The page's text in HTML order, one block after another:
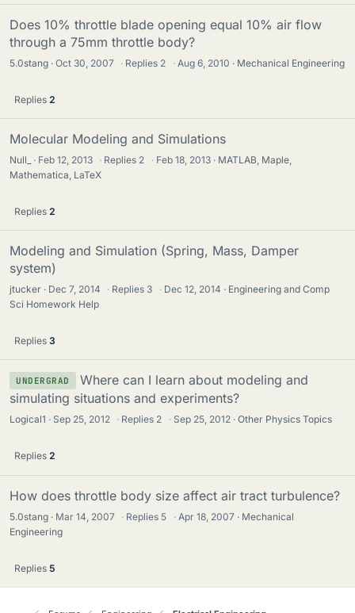
Does 10% throttle blade opening equal 10% air flow
through a 75mm throttle body?
5.0stang Oct 30, 2007 · Replies 2 · Aug 6, 2010 Mechanical Engineering
Replies 2
Molecular Modeling and Simulations
Null_ Feb 12, 2013 · Replies 2 · Feb 18, 2013
MATLAB, Maple,
Mathematica, LaTeX
Replies 2
Modeling and Simulation (Spring, Mass, Damper
system)
jtucker Dec 7, 2014 · Replies 3 · Dec 12, 2014
Engineering and Comp
Sci Homework Help
Replies 3
UNDERGRAD
Where can I learn about modeling and
simulating situations and experiments?
Logical1 Sep 25, 2012 · Replies 2 · Sep 25, 2012 Other Physics Topics
Replies 2
How does throttle body size affect air tract turbulence?
5.0stang Mar 14, 2007 · Replies 5 · Apr 18, 2007
Mechanical
Engineering
Replies 5